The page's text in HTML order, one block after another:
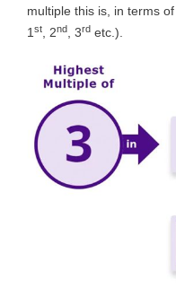
multiple this is, in terms
1 st , 2nd , 3rd etc.).